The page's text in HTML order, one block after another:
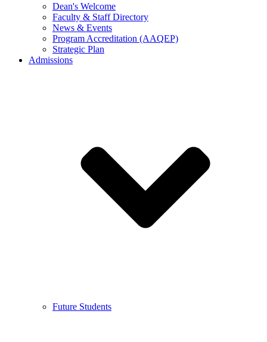
Dean's Welcome
Faculty & Staff Directory
News & Events
Program Accreditation (AAQEP)
Strategic Plan
Admissions
Future Students